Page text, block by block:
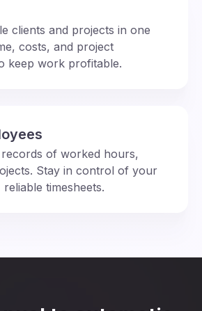
clients and projects in one
costs, and project
keep work profitable.
of worked hours,
Stay in control of your
timesheets.